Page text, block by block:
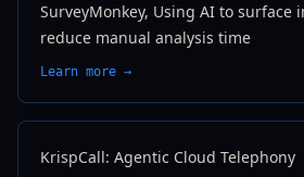
SurveyMonkey, Using AI to surface
reduce manual analysis time
Learn more →
KrispCall: Agentic Cloud Telephony